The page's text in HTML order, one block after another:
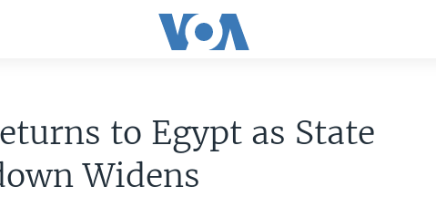
to Egypt as State
Widens